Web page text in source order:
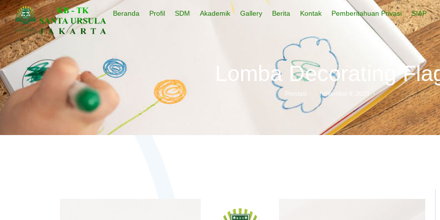
Beranda Profil SDM Akademik Gallery Berita Kontak Pemberitahuan Privasi SIAP
Lomba Decorating
Prestasi - November 8, 2025 -